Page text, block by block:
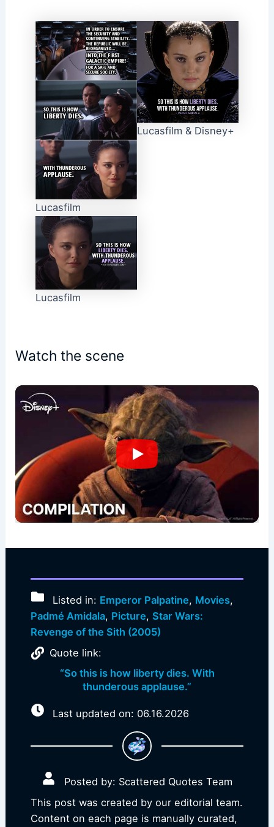
Lucasfilm
Lucasfilm & Disney+
Lucasfilm
Watch the scene
Listed in: Emperor Palpatine, Movies,
Padmé Amidala, Picture, Star Wars:
Revenge of the Sith (2005)
Quote link:
“So this is how liberty dies. With
thunderous applause.”
Last updated on: 06.16.2026
Posted by: Scattered Quotes Team
This post was created by our editorial team.
Content on each page is manually curated,